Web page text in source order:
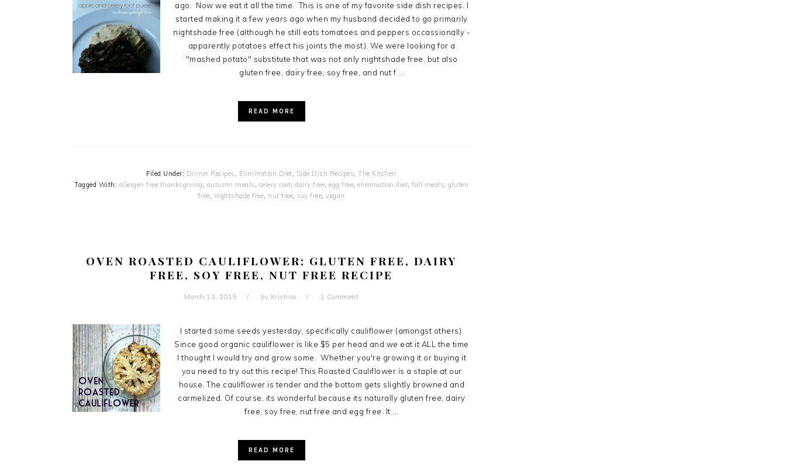
ago. Now we eat it all the time. This is one of my favorite side dish recipes. I
started making it a few years ago when my husband decided to go primarily
nightshade free (although he still eats tomatoes and peppers occassionally -
apparently potatoes effect his joints the most). We were looking for a
"mashed potato" substitute that was not only nightshade free, but also
gluten free, dairy free, soy free, and nut f ...
READ MORE
Filed Under: Dinner Recipes , Elimination Diet, Side Dish Recipes,The Kitchen
Tagged With: allergen free thanksgiving , autumn meals , celery root, dairy free, egg free, elimination diet, fall meals, gluten
free, nightshade free, nut free, soy free, vegan
OVEN ROASTED CAULIFLOWER; GLUTEN FREE, DAIRY
FREE, SOY FREE, NUT FREE RECIPE
March 13, 2015 by Kristina 1 Comment
I started some seeds yesterday, specifically cauliflower (amongst others).
Since good organic cauliflower is like $5 per head and we eat it ALL the time
I thought I would try and grow some. Whether you're growing it or buying it
you need to try out this recipe! This Roasted Cauliflower is a staple at our
house. The cauliflower is tender and the bottom gets slightly browned and
carmelized. Of course, its wonderful because its naturally gluten free, dairy
free, soy free, nut free and egg free. It ...
READ MORE